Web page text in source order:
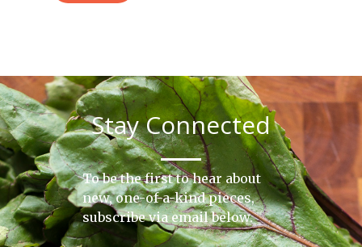
Stay Connected
To be the first to hear about
new, one-of-a-kind pieces,
subscribe via email below.